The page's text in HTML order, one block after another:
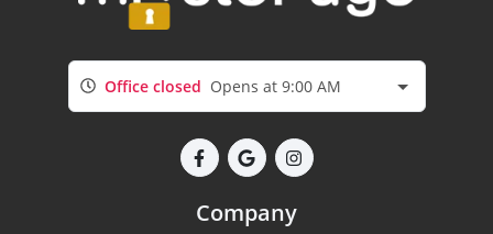
Office closed Opens at 9:00 AM
Company